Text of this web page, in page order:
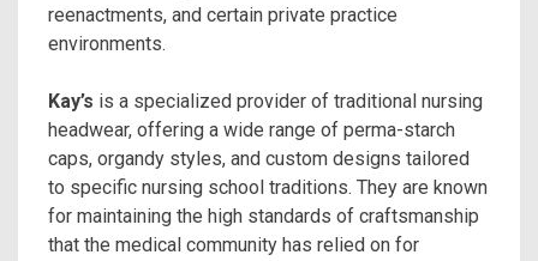
reenactments, and certain private practice
environments.
Kay’s is a specialized provider of traditional nursing
headwear, offering a wide range of perma-starch
caps, organdy styles, and custom designs tailored
to specific nursing school traditions. They are known
for maintaining the high standards of craftsmanship
that the medical community has relied on for